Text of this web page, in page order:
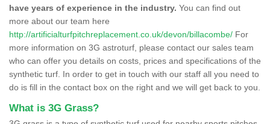
have years of experience in the industry. You can find out
more about our team here
http://artificialturfpitchreplacement.co.uk/devon/billacombe/ For
more information on 3G astroturf, please contact our sales team
who can offer you details on costs, prices and specifications of the
synthetic turf. In order to get in touch with our staff all you need to
do is fill in the contact box on the right and we will get back to you.
What is 3G Grass?